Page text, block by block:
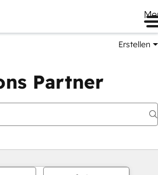
Erstellen
Partner